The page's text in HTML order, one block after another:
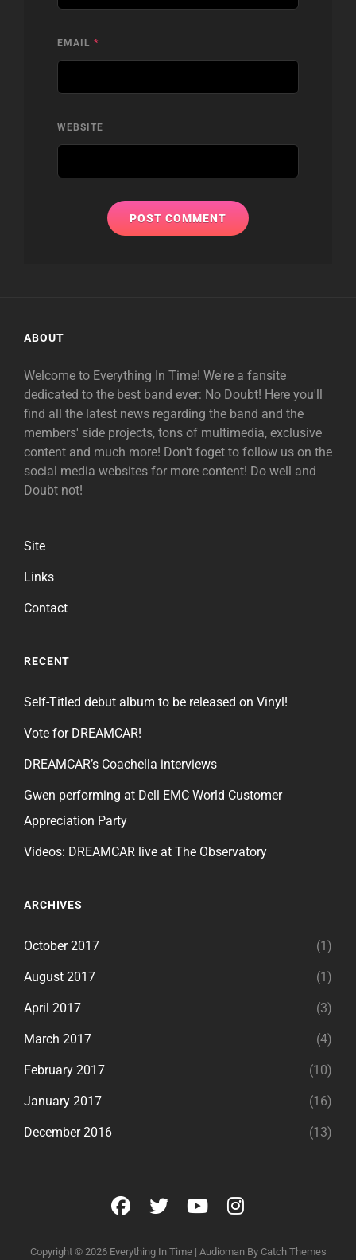
EMAIL *
WEBSITE
ABOUT
Welcome to Everything In Time! We're a fansite
dedicated to the best band ever: No Doubt! Here you'll
find all the latest news regarding the band and the
members' side projects, tons of multimedia, exclusive
content and much more! Don't foget to follow us on the
social media websites for more content! Do well and
Doubt not!
Site
Links
Contact
RECENT
Self-Titled debut album to be released on Vinyl!
Vote for DREAMCAR!
DREAMCAR’s Coachella interviews
Gwen performing at Dell EMC World Customer
Appreciation Party
Videos: DREAMCAR live at The Observatory
ARCHIVES
October 2017 (1)
August 2017 (1)
April 2017 (3)
March 2017 (4)
February 2017 (10)
January 2017 (16)
December 2016 (13)
facebook
twitteryoutubeinstagram
Copyright © 2026 Everything In Time | Audioman By Catch Themes